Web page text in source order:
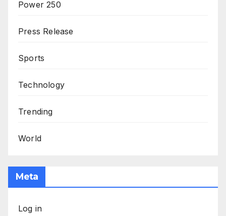
Power 250
Press Release
Sports
Technology
Trending
World
Meta
Log in